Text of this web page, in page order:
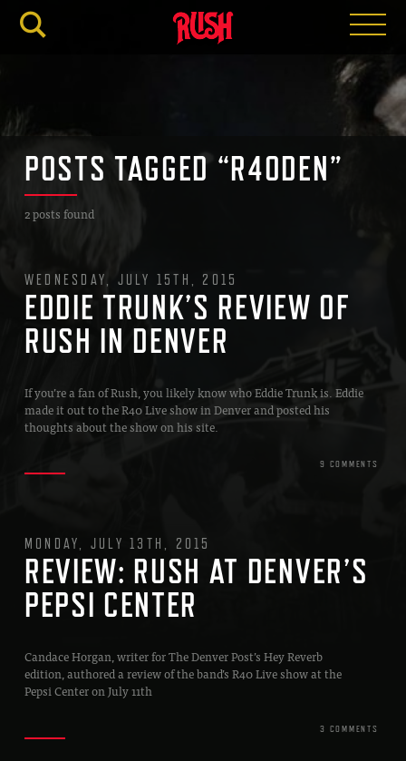
POSTS TAGGED “R40DEN”
2 posts found
WEDNESDAY, JULY 15TH, 2015
EDDIE TRUNK’S REVIEW OF
RUSH IN DENVER
If you’re a fan of Rush, you likely know who Eddie Trunk is. Eddie
made it out to the R40 Live show in Denver and posted his
thoughts about the show on his site.
9 COMMENTS
MONDAY, JULY 13TH, 2015
REVIEW: RUSH AT DENVER’S
PEPSI CENTER
Candace Horgan, writer for The Denver Post’s Hey Reverb
edition, authored a review of the band’s R40 Live show at the
Pepsi Center on July 11th
3 COMMENTS